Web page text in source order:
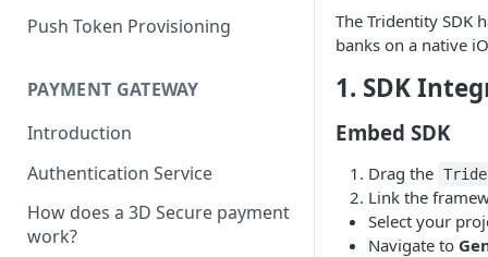
Push Token Provisioning
PAYMENT GATEWAY
Introduction
Authentication Service
How does a 3D Secure payment
work?
The Tridentity SDK
banks on a native
1. SDK
Embed SDK
Drag the
Link the
Select your
Navigate to